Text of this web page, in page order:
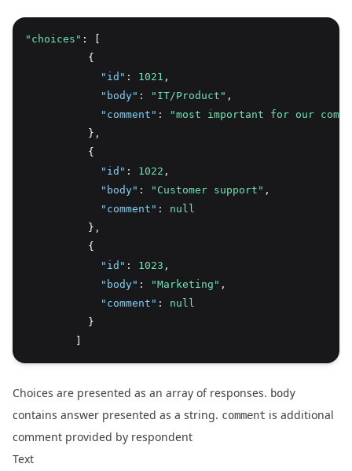
"choices" : [
          {
"id" : 1021 ,
"body" : "IT/Product" ,
"comment" :
"most important for our
          }
,
          {
"id" : 1022 ,
"body" : "Customer support" ,
"comment" :
null
          }
,
          {
"id" : 1023 ,
"body" : "Marketing" ,
"comment" :
null
          }
Choices are presented as an array of responses. body
contains answer presented as a string. comment is additional
comment provided by respondent
Text